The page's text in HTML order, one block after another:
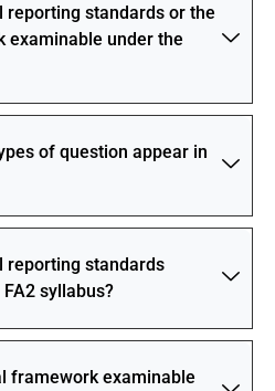
reporting standards or the
examinable under the
of question appear in
reporting standards
syllabus?
framework examinable